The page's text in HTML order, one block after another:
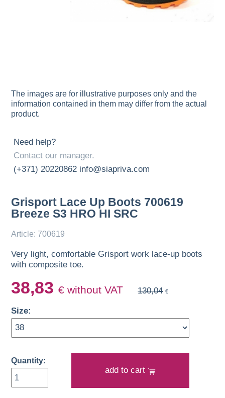
The images are for illustrative purposes only and the
information contained in them may differ from the actual
product.
Need help?
Contact our manager.
(+371) 20220862 info@siapriva.com
Grisport Lace Up Boots 700619
Breeze S3 HRO HI SRC
Article: 700619
Very light, comfortable Grisport work lace-up boots
with composite toe.
38,83 € without VAT 130,04 €
Size:
Quantity:
add to cart